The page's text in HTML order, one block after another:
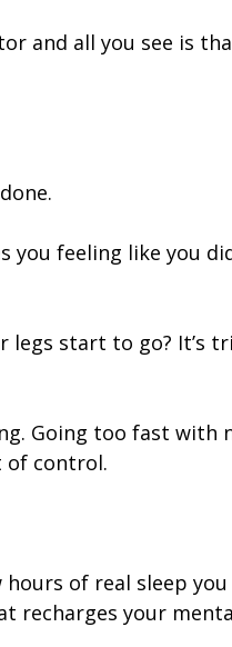
and all you see is
you feeling like you
legs start to go? It’s
Going too fast
of control.
of real sleep
recharges your